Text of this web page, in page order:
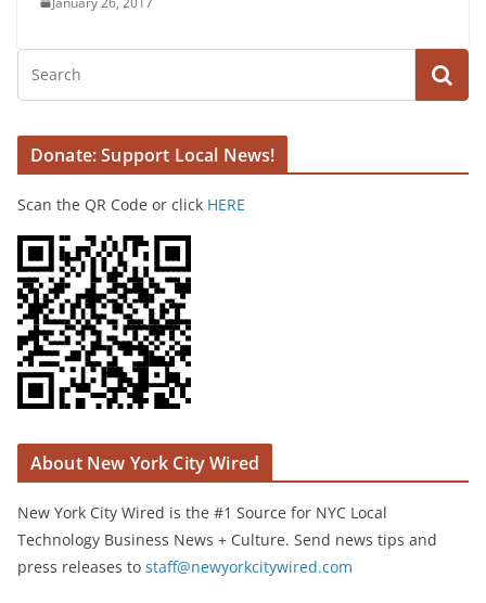
Donate: Support Local News!
Scan the QR Code or click HERE
About New York City Wired
New York City Wired is the #1 Source for NYC Local
Technology Business News + Culture. Send news tips and
press releases to staff@newyorkcitywired.com